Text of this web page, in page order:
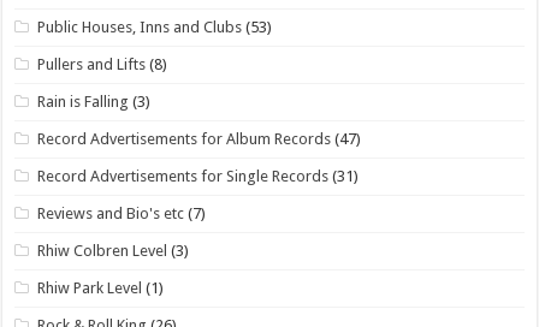
Public Houses, Inns and Clubs (53)
Pullers and Lifts (8)
Rain is Falling (3)
Record Advertisements for Album Records (47)
Record Advertisements for Single Records (31)
Reviews and Bio's etc (7)
Rhiw Colbren Level (3)
Rhiw Park Level (1)